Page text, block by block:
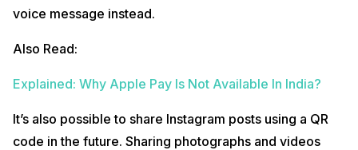
voice message instead.
Also Read:
Explained: Why Apple Pay Is Not Available In India?
It’s also possible to share Instagram posts using a QR
code in the future. Sharing photographs and videos